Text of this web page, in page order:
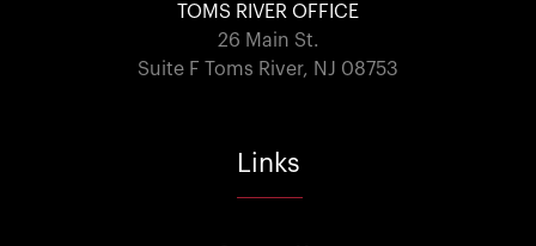
TOMS RIVER OFFICE
26 Main St.
Suite F Toms River, NJ 08753
Links